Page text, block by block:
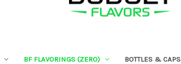
BF FLAVORINGS (ZERO) BOTTLES & CAPS